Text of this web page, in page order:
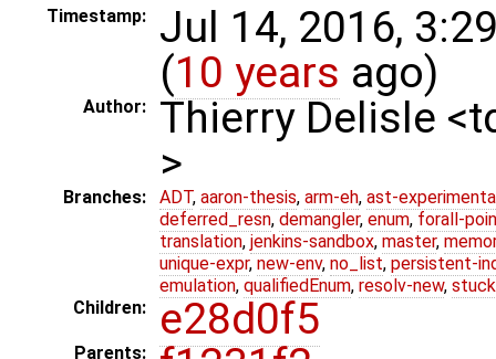
Timestamp:
Jul 14, 2016,
(10 years ago)
Author:
Thierry Delisle
>
Branches: ADT, aaron-thesis, arm-eh, ast-
deferred_resn, demangler, enum, forall-
translation, jenkins-sandbox, master,
unique-expr, new-env, no_list, persistent-
emulation, qualifiedEnum, resolv-new,
Children:
e28d0f5
Parents: